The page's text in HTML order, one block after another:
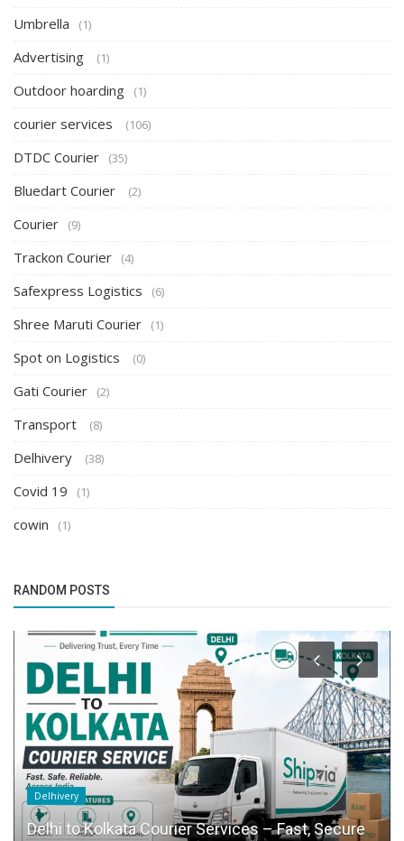
Umbrella (1)
Advertising (1)
Outdoor hoarding (1)
courier services (106)
DTDC Courier (35)
Bluedart Courier (2)
Courier (9)
Trackon Courier (4)
Safexpress Logistics (6)
Shree Maruti Courier (1)
Spot on Logistics (0)
Gati Courier (2)
Transport (8)
Delhivery (38)
Covid 19 (1)
cowin (1)
RANDOM POSTS
Delhivery
Delhi to Kolkata Courier Services – Fast, Secure